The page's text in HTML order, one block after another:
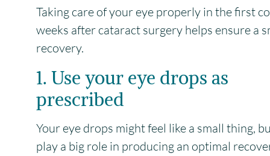
Taking care of your eye properly in the first
weeks after cataract surgery helps ensure a
recovery.
1. Use your eye drops as
prescribed
Your eye drops might feel like a small thing,
play a big role in producing an optimal